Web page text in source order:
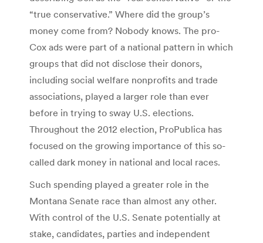
“true conservative.” Where did the group’s
money come from? Nobody knows. The pro-
Cox ads were part of a national pattern in which
groups that did not disclose their donors,
including social welfare nonprofits and trade
associations, played a larger role than ever
before in trying to sway U.S. elections.
Throughout the 2012 election, ProPublica has
focused on the growing importance of this so-
called dark money in national and local races.
Such spending played a greater role in the
Montana Senate race than almost any other.
With control of the U.S. Senate potentially at
stake, candidates, parties and independent